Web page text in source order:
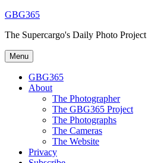
Skip
content
GBG365
The Supercargo's Daily Photo Project
Menu
GBG365
About
The Photographer
The GBG365 Project
The Photographs
The Cameras
The Website
Privacy